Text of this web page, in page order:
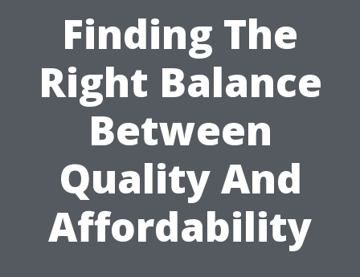
Finding The
Right Balance
Between
Quality And
Affordability